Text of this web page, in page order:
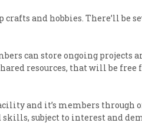
and hobbies. There’ll be
can store ongoing projects
resources, that will be free
and it’s members through
subject to interest and